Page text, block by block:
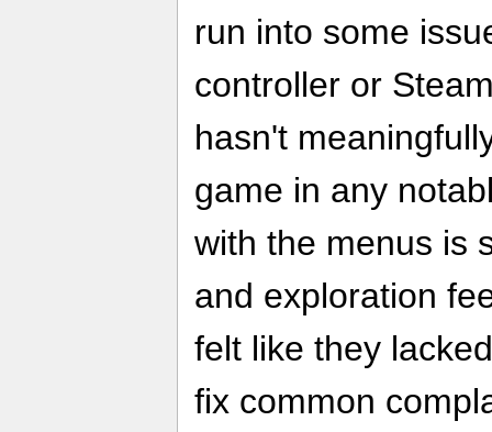
run into some
controller or
hasn't
game in any
with the menus is
and exploration
felt like they
fix common